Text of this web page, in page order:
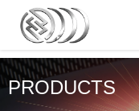
PRODUCTS